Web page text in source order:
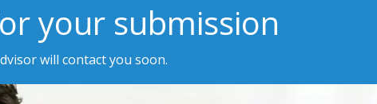
your submission
will contact you soon.